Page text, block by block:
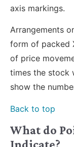
axis markings.
Arrangements
form of packed
of price
times the stock
show the
Back to top
What do